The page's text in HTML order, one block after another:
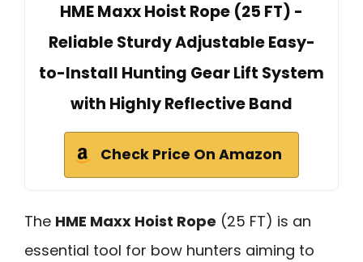
HME Maxx Hoist Rope (25 FT) -
Reliable Sturdy Adjustable Easy-
to-Install Hunting Gear Lift System
with Highly Reflective Band
Check Price On Amazon
The HME Maxx Hoist Rope (25 FT) is an
essential tool for bow hunters aiming to